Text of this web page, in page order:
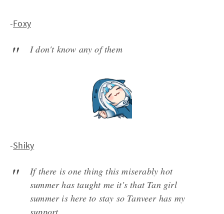
-Foxy
I don't know any of them
-Shiky
If there is one thing this miserably hot
summer has taught me it's that Tan girl
summer is here to stay so Tanveer has my
support.